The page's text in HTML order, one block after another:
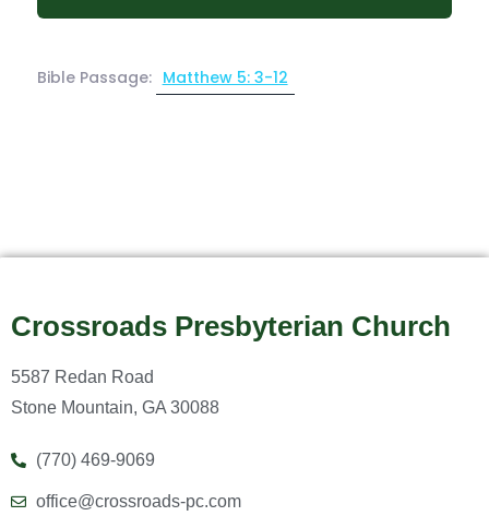
Bible Passage: Matthew 5: 3-12
Crossroads Presbyterian Church
5587 Redan Road
Stone Mountain, GA 30088
(770) 469-9069
office@crossroads-pc.com